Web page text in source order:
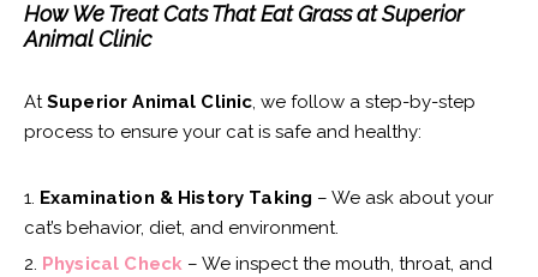
How We Treat Cats That Eat Grass at Superior
Animal Clinic
AtSuperior Animal Clinic, we follow a step-by-step
process to ensure your cat is safe and healthy:
Examination & History Taking – We ask about your
cat’s behavior, diet, and environment.
Physical Check – We inspect the mouth, throat, and